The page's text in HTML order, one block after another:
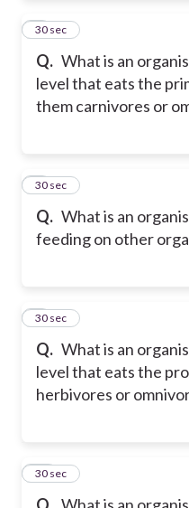
Q. What is an
level that eats the
them carnivores or
7
30 sec
Q. What is an
feeding on other
8
30 sec
Q. What is an
level that eats the
herbivores or
9
30 sec
Q. What is an
10
30 sec